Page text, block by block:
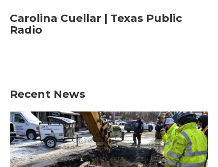
e
b
t
t
k
i
Carolina Cuellar | Texas Public
Radio
Recent News